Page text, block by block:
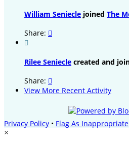
William Seniecle joined The
Share: 

Rilee Seniecle created and
Share: 
View More Recent Activity
Privacy Policy • Flag As Inappropriate
×